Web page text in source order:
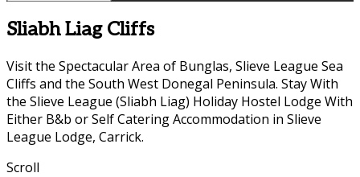
Sliabh Liag Cliffs
Visit the Spectacular Area of Bunglas, Slieve League Sea
Cliffs and the South West Donegal Peninsula. Stay With
the Slieve League (Sliabh Liag) Holiday Hostel Lodge With
Either B&b or Self Catering Accommodation in Slieve
League Lodge, Carrick.
Scroll